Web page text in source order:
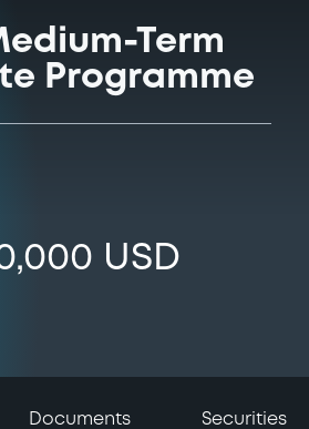
Term
Programme
USD
Documents Securities